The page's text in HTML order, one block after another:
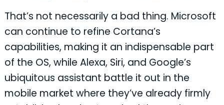
That’s not necessarily a bad thing. Microsoft
can continue to refine Cortana’s
capabilities, making it an indispensable part
of the OS, while Alexa, Siri, and Google’s
ubiquitous assistant battle it out in the
mobile market where they’ve already firmly